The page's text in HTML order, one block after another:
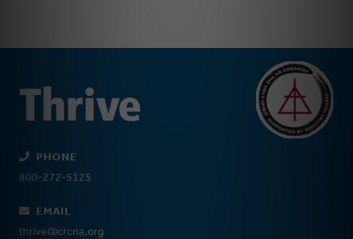
PHONE
800-272-5125
EMAIL
thrive@crcna.org